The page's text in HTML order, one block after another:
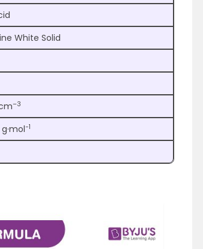
White Solid
–3
−1